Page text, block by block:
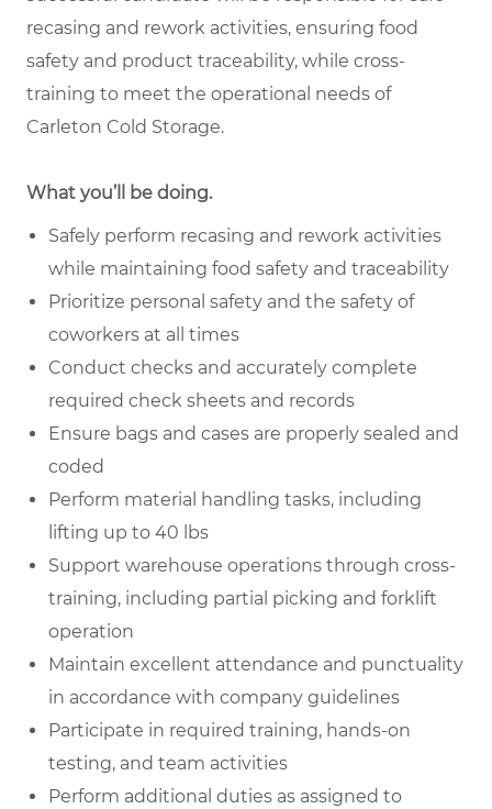
recasing and rework activities, ensuring food
safety and product traceability, while cross-
training to meet the operational needs of
Carleton Cold Storage.
What you’ll be doing.
Safely perform recasing and rework activities
while maintaining food safety and traceability
Prioritize personal safety and the safety of
coworkers at all times
Conduct checks and accurately complete
required check sheets and records
Ensure bags and cases are properly sealed and
coded
Perform material handling tasks, including
lifting up to 40 lbs
Support warehouse operations through cross-
training, including partial picking and forklift
operation
Maintain excellent attendance and punctuality
in accordance with company guidelines
Participate in required training, hands-on
testing, and team activities
Perform additional duties as assigned to